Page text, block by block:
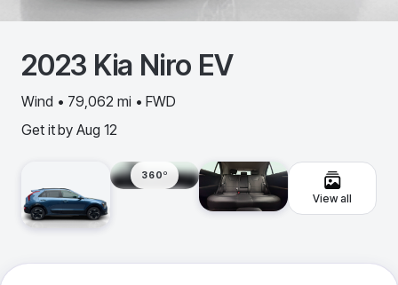
2023 Kia Niro EV
Wind • 79,062 mi • FWD
Get it by Aug 12
360º
View all